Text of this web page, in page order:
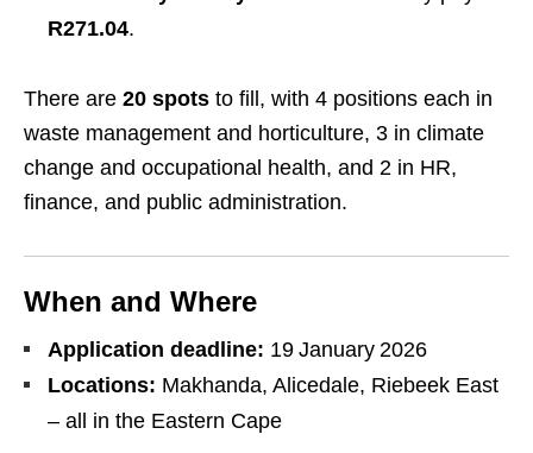
R271.04.
There are 20 spots to fill, with 4 positions each in
waste management and horticulture, 3 in climate
change and occupational health, and 2 in HR,
finance, and public administration.
When and Where
Application deadline: 19 January 2026
Locations: Makhanda, Alicedale, Riebeek East
– all in the Eastern Cape